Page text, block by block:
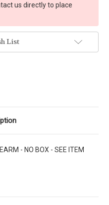
us directly to place
List
- NO BOX - SEE ITEM